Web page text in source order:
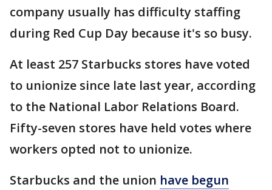
company usually has difficulty staffing
during Red Cup Day because it's so busy.
At least 257 Starbucks stores have voted
to unionize since late last year, according
to the National Labor Relations Board.
Fifty-seven stores have held votes where
workers opted not to unionize.
Starbucks and the union have begun